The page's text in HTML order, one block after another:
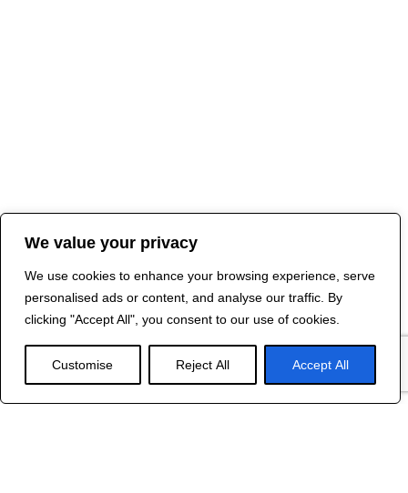
We value your privacy
We use cookies to enhance your browsing experience, serve
personalised ads or content, and analyse our traffic. By
clicking "Accept All", you consent to our use of cookies.
Customise Reject All Accept All